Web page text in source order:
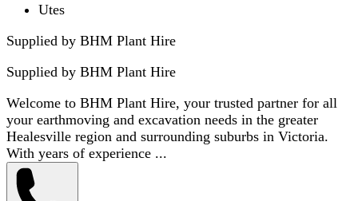
Utes
Supplied by BHM Plant Hire
Supplied by BHM Plant Hire
Welcome to BHM Plant Hire, your trusted partner for all
your earthmoving and excavation needs in the greater
Healesville region and surrounding suburbs in Victoria.
With years of experience ...